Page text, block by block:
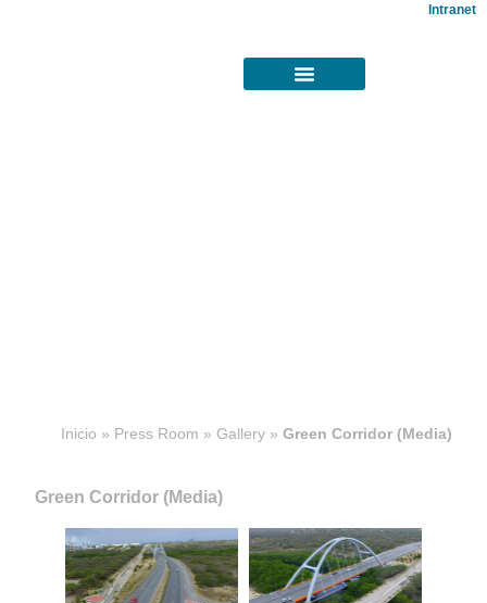
Intranet
viales
Inicio » Press Room » Gallery» Green Corridor (Media)
Green Corridor (Media)